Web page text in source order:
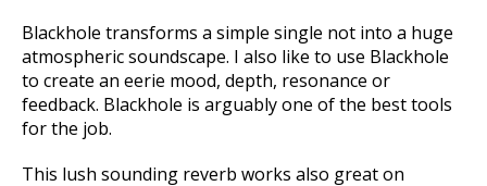
Blackhole transforms a simple single not into a huge
atmospheric soundscape. I also like to use Blackhole
to create an eerie mood, depth, resonance or
feedback. Blackhole is arguably one of the best tools
for the job.
This lush sounding reverb works also great on